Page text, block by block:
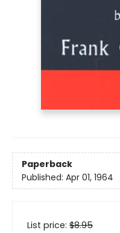
Paperback
Published: Apr 01, 1964
List price: $8.95